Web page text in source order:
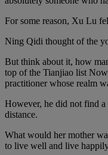
For some reason, Xu Lu
Ning Qidi thought of the
But think about it, how
top of the Tianjiao list
practitioner whose realm
However, he did not find a
distance.
What would her mother
to live well and live